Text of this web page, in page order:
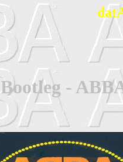
Bootleg -